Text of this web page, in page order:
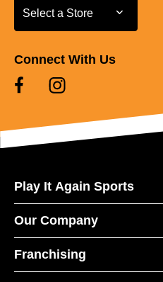
Select a Store
Select a Store
Connect With Us
Play It Again Sports
Our Company
Franchising